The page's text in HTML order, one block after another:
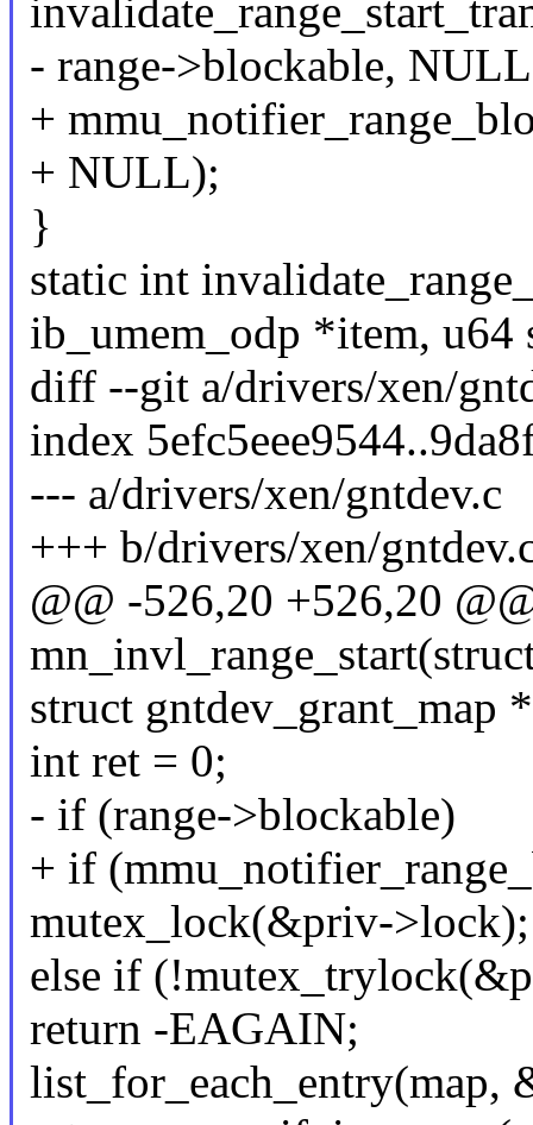
- range->blockable,
+
+ NULL);
}
static int
ib_umem_odp *item, u64
diff --git a/drivers/xen/
index
--- a/drivers/xen/gntdev.c
+++ b/drivers/xen/
@@ -526,20 +526,20
struct gntdev_grant_map
int ret = 0;
- if (range->blockable)
+ if
mutex_lock(&priv->lock);
else if
return -EAGAIN;
list_for_each_entry(map,